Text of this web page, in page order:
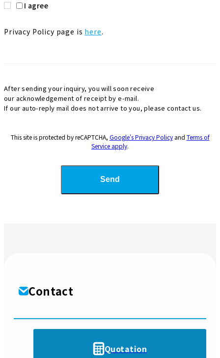
I agree
Privacy Policy page is here.
After sending your inquiry, you will soon receive
our acknowledgement of receipt by e-mail.
If our auto-reply mail does not arrive to you, please contact us.
This site is protected by reCAPTCHA, Google's Privacy Policyand Terms of
Service apply.
Contact
Quotation